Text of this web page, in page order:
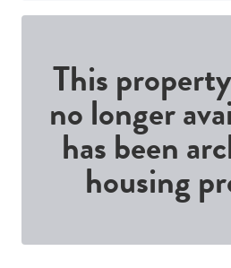
This
no longer
has been
housing